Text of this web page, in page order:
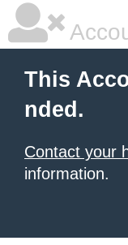
This
nded.
Contact your
information.